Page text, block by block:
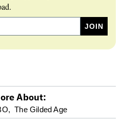
About:
The Gilded Age